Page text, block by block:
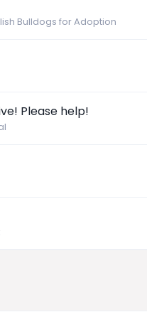
Bulldogs for Adoption
Please help!